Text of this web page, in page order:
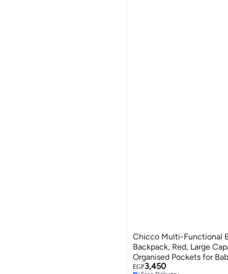
Chicco Multi-Functional
Backpack, Red, Large
Organised Pockets for
EGP3,450